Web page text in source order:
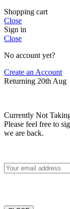
Shopping cart
Close
Sign in
Close
No account yet?
Create an Account
Returning 20th Aug
Currently Not
Please feel free to
we are back.